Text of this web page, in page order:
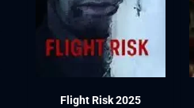
Flight Risk 2025